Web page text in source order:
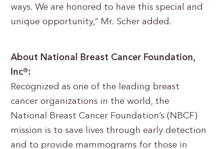
ways. We are honored to have this special and
unique opportunity,” Mr. Scher added.
About National Breast Cancer Foundation,
Inc®:
Recognized as one of the leading breast
cancer organizations in the world, the
National Breast Cancer Foundation’s (NBCF)
mission is to save lives through early detection
and to provide mammograms for those in